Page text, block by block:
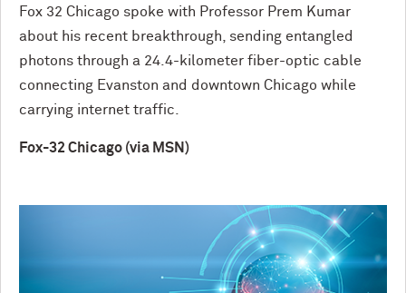
Fox 32 Chicago spoke with Professor Prem Kumar
about his recent breakthrough, sending entangled
photons through a 24.4-kilometer fiber-optic cable
connecting Evanston and downtown Chicago while
carrying internet traffic.
Fox-32 Chicago (via MSN)